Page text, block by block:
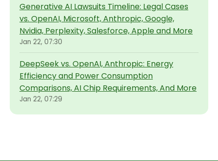
Generative AI Lawsuits Timeline: Legal Cases
vs. OpenAI, Microsoft, Anthropic, Google,
Nvidia, Perplexity, Salesforce, Apple and More
Jan 22, 07:30
DeepSeek vs. OpenAI, Anthropic: Energy
Efficiency and Power Consumption
Comparisons, AI Chip Requirements, And More
Jan 22, 07:29